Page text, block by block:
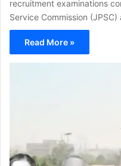
recruitment examinations
Service Commission
Read More »